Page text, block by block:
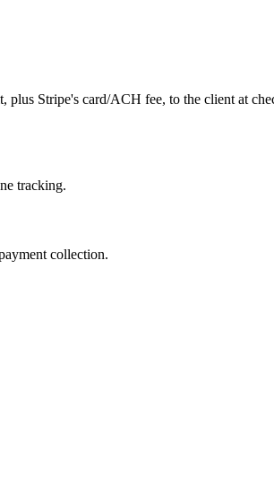
Stripe's card/ACH fee, to the client at
tracking.
collection.